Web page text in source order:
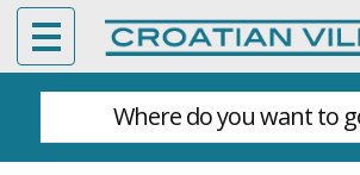
Where do you want to